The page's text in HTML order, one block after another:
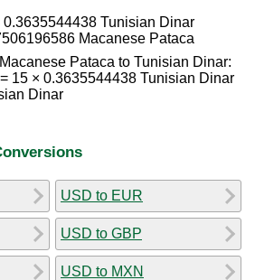
Tunisian Dinar
Macanese Pataca
Pataca to Tunisian Dinar:
15 × 0.3635544438 Tunisian Dinar
Dinar
USD to EUR
USD to GBP
USD to MXN